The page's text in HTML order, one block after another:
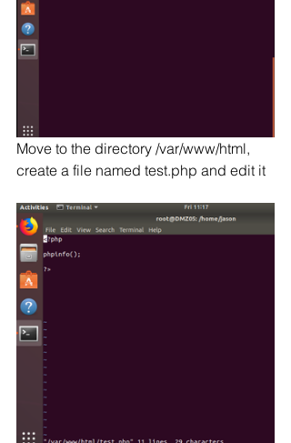
Move to the directory /var/www/html,
create a file named test.php and edit it